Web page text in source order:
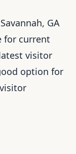
GA
for current
visitor
option for